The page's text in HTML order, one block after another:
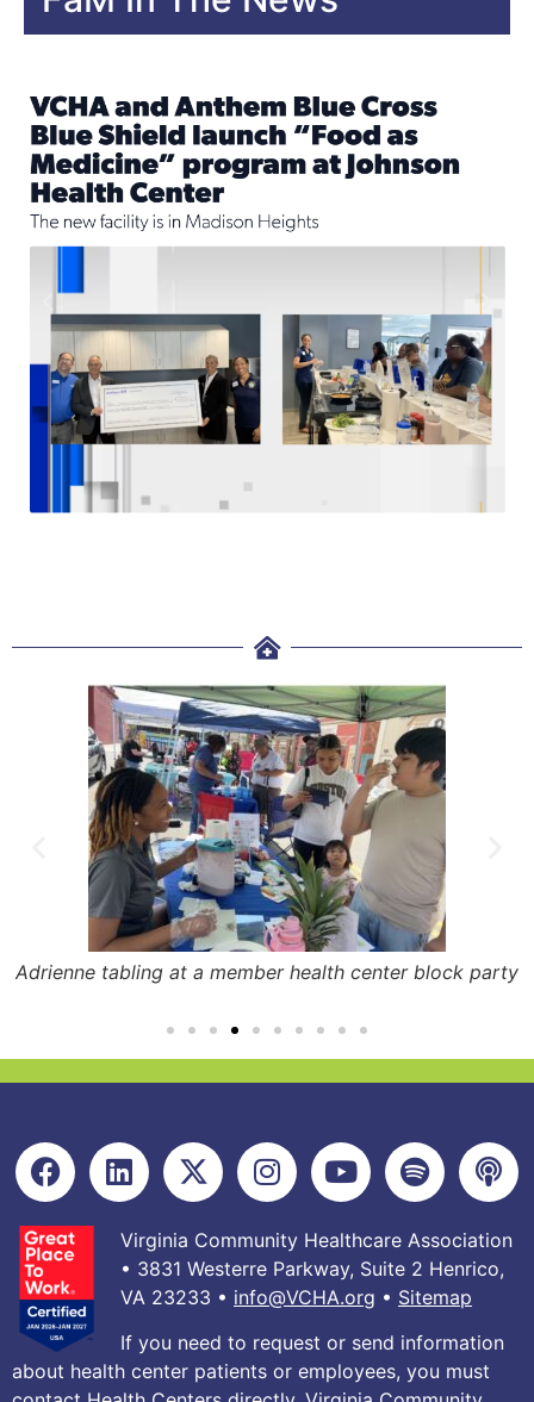
Adrienne tabling at a member health center block party
Virginia Community Healthcare Association
• 3831 Westerre Parkway, Suite 2 Henrico,
VA 23233 • info@VCHA.org • Sitemap
If you need to request or send information
about health center patients or employees, you must